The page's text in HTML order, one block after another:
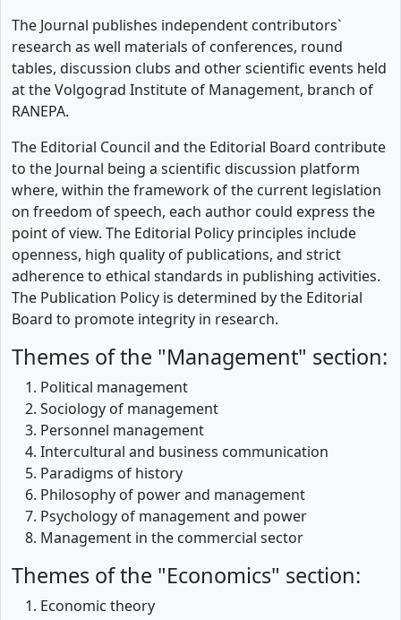
The Journal publishes independent contributors`
research as well materials of conferences, round
tables, discussion clubs and other scientific events held
at the Volgograd Institute of Management, branch of
RANEPA.
The Editorial Council and the Editorial Board contribute
to the Journal being a scientific discussion platform
where, within the framework of the current legislation
on freedom of speech, each author could express the
point of view. The Editorial Policy principles include
openness, high quality of publications, and strict
adherence to ethical standards in publishing activities.
The Publication Policy is determined by the Editorial
Board to promote integrity in research.
Themes of the "Management" section:
Political management
Sociology of management
Personnel management
Intercultural and business communication
Paradigms of history
Philosophy of power and management
Psychology of management and power
Management in the commercial sector
Themes of the "Economics" section:
Economic theory